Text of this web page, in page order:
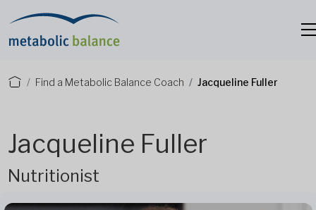
Find a Metabolic Balance Coach Jacqueline Fuller
Jacqueline Fuller
Nutritionist